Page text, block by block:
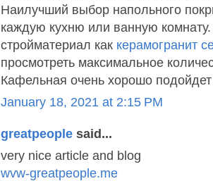
Наилучший выбор напольного
каждую кухню или ванную
стройматериал как керамогранит
просмотреть максимальное
Кафельная очень хорошо
January 18, 2021 at 2:15 PM
greatpeople said...
very nice article and blog
wvw-greatpeople.me